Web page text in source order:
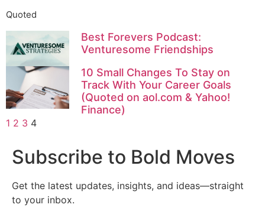
Quoted
Best Forevers Podcast:
Venturesome Friendships
10 Small Changes To Stay on
Track With Your Career Goals
(Quoted on aol.com & Yahoo!
Finance)
1 2 3 4
Subscribe to Bold Moves
Get the latest updates, insights, and ideas—straight
to your inbox.